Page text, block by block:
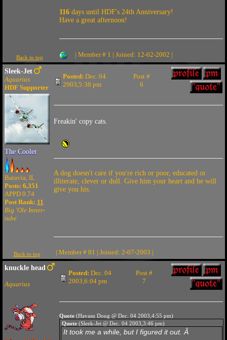
116days until HDF's 24th Anniversary!
Have a great afternoon!
Back to top | Member # 1 | Joined: 12-02-2002 |
Sleek-Jet
Aquarius
HDF Supporter
The Cooler
Batavia, IL
Posts: 6,351
APPD 0.74
Post Rank: 11
Big 'Ole Inner-
tube
Posted: Dec. 04
2003,5:38 pm
Post #
6
Freakin' copy cats.
A dog doesn't care if you're rich or poor, educated or
illiterate, clever or dull. Give him your heart and he will
give you his.
Back to top | Member # 81 | Joined: 2-07-2003 |
knuckle head
Aquarius
Posted: Dec. 04
2003,6:04 pm
Post #
7
Quote(Havasu Doug @ Dec. 04 2003,4:55 pm)
Quote (Sleek-Jet @ Dec. 04 2003,3:46 pm)
It took me a while, but I figured it out. Â